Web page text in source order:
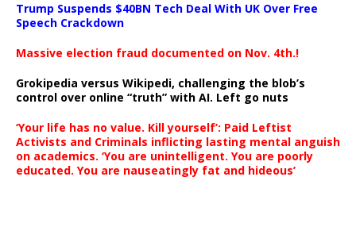
Trump Suspends $40BN Tech Deal With UK Over Free
Speech Crackdown
Massive election fraud documented on Nov. 4th.!
Grokipedia versus Wikipedi, challenging the blob’s
control over online “truth” with AI. Left go nuts
‘Your life has no value. Kill yourself’: Paid Leftist
Activists and Criminals inflicting lasting mental anguish
on academics. ‘You are unintelligent. You are poorly
educated. You are nauseatingly fat and hideous’